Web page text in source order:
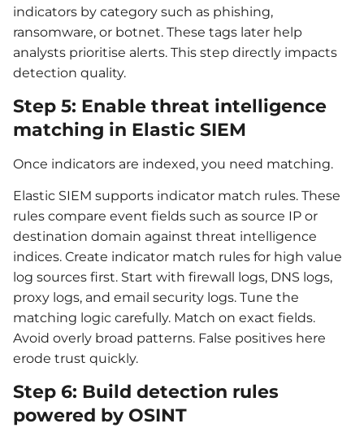
indicators by category such as phishing,
ransomware, or botnet. These tags later help
analysts prioritise alerts. This step directly impacts
detection quality.
Step 5: Enable threat intelligence
matching in Elastic SIEM
Once indicators are indexed, you need matching.
Elastic SIEM supports indicator match rules. These
rules compare event fields such as source IP or
destination domain against threat intelligence
indices. Create indicator match rules for high value
log sources first. Start with firewall logs, DNS logs,
proxy logs, and email security logs. Tune the
matching logic carefully. Match on exact fields.
Avoid overly broad patterns. False positives here
erode trust quickly.
Step 6: Build detection rules
powered by OSINT